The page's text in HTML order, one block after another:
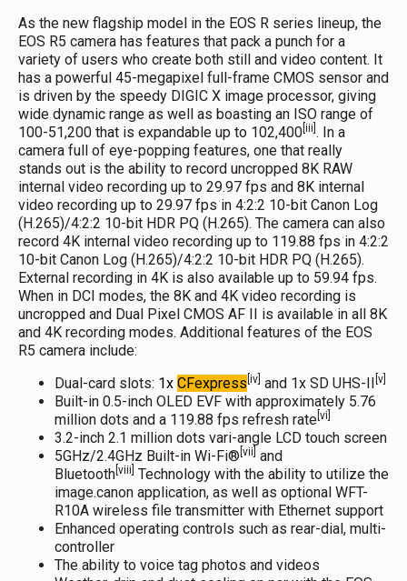
As the new flagship model in the EOS R series lineup, the
EOS R5 camera has features that pack a punch for a
variety of users who create both still and video content. It
has a powerful 45-megapixel full-frame CMOS sensor and
is driven by the speedy DIGIC X image processor, giving
wide dynamic range as well as boasting an ISO range of
100-51,200 that is expandable up to 102,400 [iii] . In a
camera full of eye-popping features, one that really
stands out is the ability to record uncropped 8K RAW
internal video recording up to 29.97 fps and 8K internal
video recording up to 29.97 fps in 4:2:2 10-bit Canon Log
(H.265)/4:2:2 10-bit HDR PQ (H.265). The camera can also
record 4K internal video recording up to 119.88 fps in 4:2:2
10-bit Canon Log (H.265)/4:2:2 10-bit HDR PQ (H.265).
External recording in 4K is also available up to 59.94 fps.
When in DCI modes, the 8K and 4K video recording is
uncropped and Dual Pixel CMOS AF II is available in all 8K
and 4K recording modes. Additional features of the EOS
R5 camera include:
Dual-card slots: 1x CFexpress [iv] and 1x SD UHS-II [v]
Built-in 0.5-inch OLED EVF with approximately 5.76
million dots and a 119.88 fps refresh rate [vi]
3.2-inch 2.1 million dots vari-angle LCD touch screen
5GHz/2.4GHz Built-in Wi-Fi® [vii] and
Bluetooth [viii] Technology with the ability to utilize the
image.canon application, as well as optional WFT-
R10A wireless file transmitter with Ethernet support
Enhanced operating controls such as rear-dial, multi-
controller
The ability to voice tag photos and videos